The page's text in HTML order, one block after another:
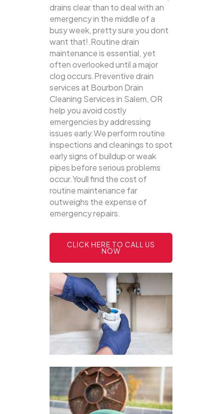
drains clear than to deal with an
emergency in the middle of a
busy week, pretty sure you dont
want that!.Routine drain
maintenance is essential, yet
often overlooked until a major
clog occurs.Preventive drain
services at Bourbon Drain
Cleaning Services in Salem, OR
help you avoid costly
emergencies by addressing
issues early.We perform routine
inspections and cleanings to spot
early signs of buildup or weak
pipes before serious problems
occur.Youll find the cost of
routine maintenance far
outweighs the expense of
emergency repairs.
CLICK HERE TO CALL US
NOW